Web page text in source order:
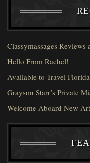
Classymassages Reviews
Hello From Rachel!
Available to Travel
Grayson Starr’s Private
Welcome Aboard New